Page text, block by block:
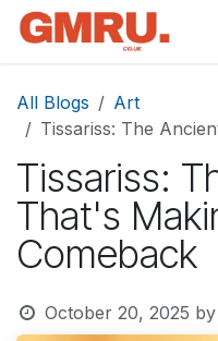
Skip to Content
All Blogs
Art
Tissariss: The Ancient
Tissariss:
That's
Comeback
October 20, 2025 by